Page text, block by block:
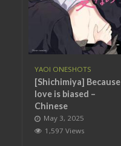
YAOI ONESHOTS
[Shichimiya] Because
love is biased –
Chinese
May 3, 2025
1,597 Views